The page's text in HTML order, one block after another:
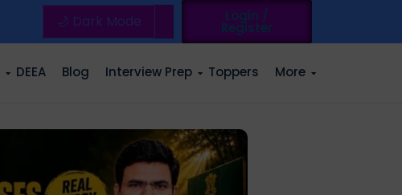
🌙 Dark Mode Login /
Register
DEEA Blog Interview Prep Toppers More